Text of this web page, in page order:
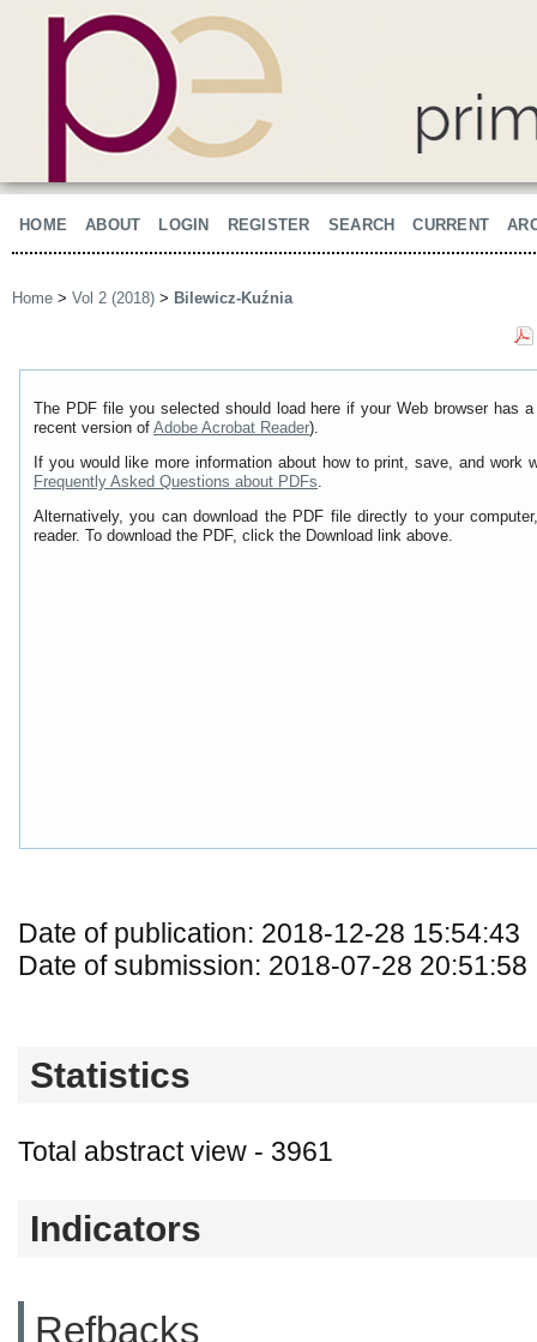
HOME ABOUT LOGIN REGISTER SEARCH CURRENT
Home > Vol 2 (2018) > Bilewicz-Kuźnia
The PDF file you selected should load here if your Web browser has
recent version of Adobe Acrobat Reader).
If you would like more information about how to print, save, and work
Frequently Asked Questions about PDFs.
Alternatively, you can download the PDF file directly to your
reader. To download the PDF, click the Download link above.
Date of publication: 2018-12-28 15:54:43
Date of submission: 2018-07-28 20:51:58
Statistics
Total abstract view - 3961
Indicators
Refbacks